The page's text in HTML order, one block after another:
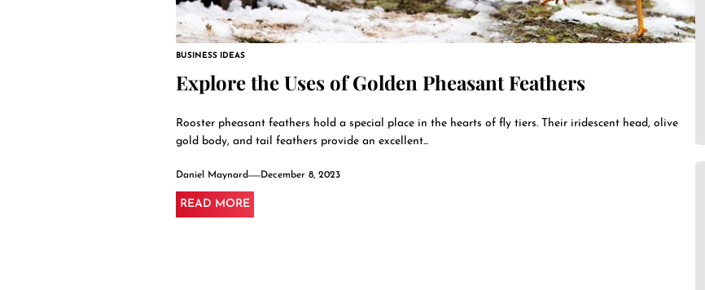
BUSINESS IDEAS
Explore the Uses of Golden Pheasant Feathers
Rooster pheasant feathers hold a special place in the hearts of fly tiers. Their iridescent head, olive
gold body, and tail feathers provide an excellent...
Daniel Maynard December 8, 2023
READ MORE